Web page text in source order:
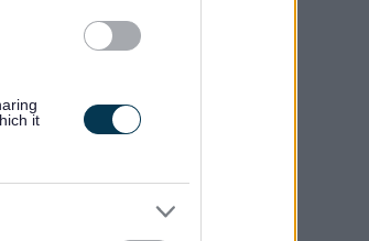
it
further A&E
on
their
know that
your role,